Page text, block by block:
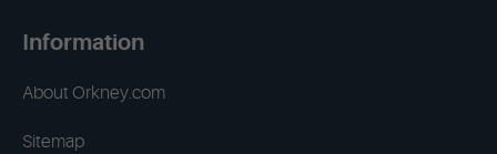
Information
About Orkney.com
Sitemap